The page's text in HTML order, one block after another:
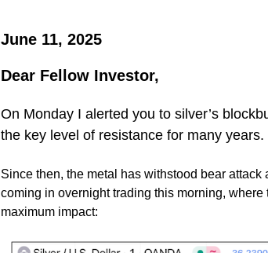
June 11, 2025
Dear Fellow Investor,
On Monday I alerted you to silver’s
the key level of resistance for many years.
Since then, the metal has withstood bear attack
coming in overnight trading this morning,
maximum impact: